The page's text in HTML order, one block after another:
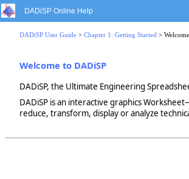
DADiSP Online Help
DADiSP User Guide > Chapter 1: Getting Started >
Welcome to DADiSP
DADiSP, the Ultimate Engineering
DADiSP is an interactive graphics
reduce, transform, display or analyze